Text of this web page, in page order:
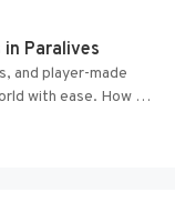
Engine....
Paralives
and player-made
with ease. How to